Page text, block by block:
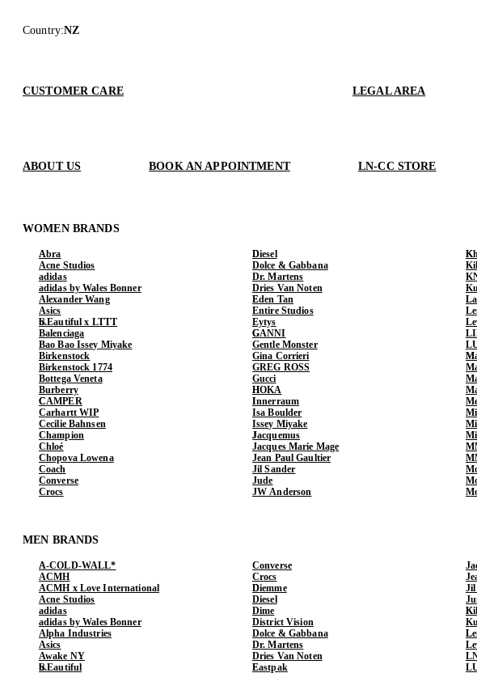
Country:NZ
CUSTOMER CARE LEGAL AREA
ABOUT US BOOK AN APPOINTMENT LN-CC STORE
WOMEN BRANDS
Abra
Acne Studios
adidas
adidas by Wales Bonner
Alexander Wang
Asics
b.Eautiful x LTTT
Balenciaga
Bao Bao Issey Miyake
Birkenstock
Birkenstock 1774
Bottega Veneta
Burberry
CAMPER
Carhartt WIP
Cecilie Bahnsen
Champion
Chloé
Chopova Lowena
Coach
Converse
Crocs
Diesel
Dolce & Gabbana
Dr. Martens
Dries Van Noten
Eden Tan
Entire Studios
Eytys
GANNI
Gentle Monster
Gina Corrieri
GREG ROSS
Gucci
HOKA
Innerraum
Isa Boulder
Issey Miyake
Jacquemus
Jacques Marie Mage
Jean Paul Gaultier
Jil Sander
Jude
JW Anderson
MEN BRANDS
A-COLD-WALL*
ACMH
ACMH x Love International
Acne Studios
adidas
adidas by Wales Bonner
Alpha Industries
Asics
Awake NY
b.Eautiful
Converse
Crocs
Diemme
Diesel
Dime
District Vision
Dolce & Gabbana
Dr. Martens
Dries Van Noten
Eastpak
Jil